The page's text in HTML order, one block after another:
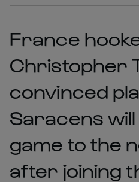
France
Christopher
convinced
Saracens
game to the
after joining